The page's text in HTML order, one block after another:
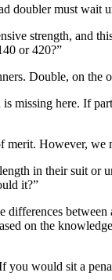
doubler must wait
strength, and
or 420?”
Double, on the
missing here. If
merit. However, we
in their suit or
it?”
differences
on the
would sit a